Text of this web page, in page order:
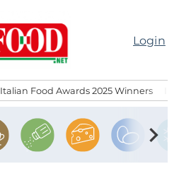
Login
Italian Food Awards 2025 Winners
chevron_right